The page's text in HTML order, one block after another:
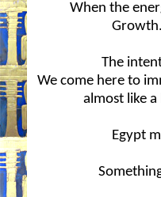
When the
The
We come here to
almost like
Egypt